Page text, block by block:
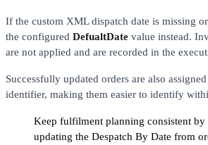
If the custom XML dispatch date is missing
the configured DefualtDate value instead.
are not applied and are recorded in the
Successfully updated orders are also assigned
identifier, making them easier to identify
Keep fulfilment planning consistent
updating the Despatch By Date from